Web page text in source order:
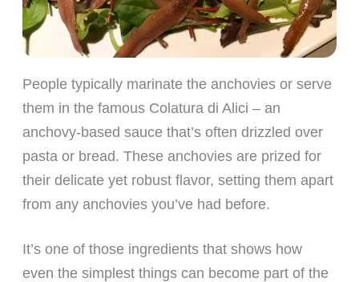
People typically marinate the anchovies or serve
them in the famous Colatura di Alici – an
anchovy-based sauce that’s often drizzled over
pasta or bread. These anchovies are prized for
their delicate yet robust flavor, setting them apart
from any anchovies you’ve had before.
It’s one of those ingredients that shows how
even the simplest things can become part of the